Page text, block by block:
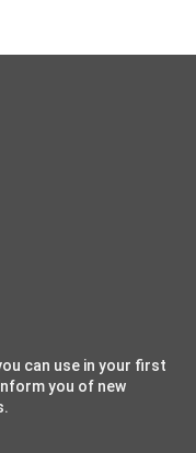
can use in your first
you of new